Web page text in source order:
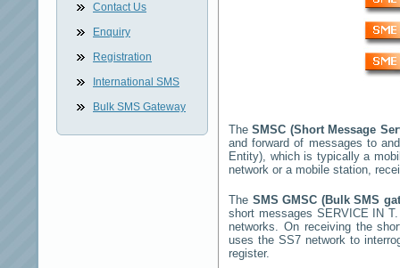
Contact Us
Enquiry
Registration
International SMS
Bulk SMS Gateway
TheSMSC (Short Message
and forward of messages to
Entity), which is typically a
network or a mobile station,
The SMS GMSC (Bulk SMS
short messages SERVICE IN
networks. On receiving the
uses the SS7 network to
register.